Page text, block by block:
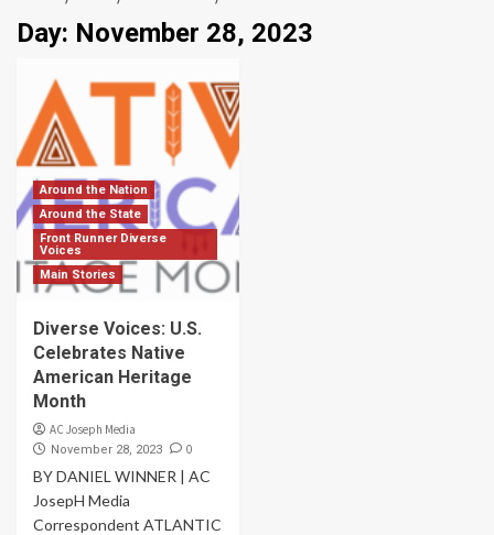
Day: November 28, 2023
Around the Nation
Around the State
Front Runner Diverse
Voices
Main Stories
Diverse Voices: U.S.
Celebrates Native
American Heritage
Month
AC Joseph Media
November 28, 2023 0
BY DANIEL WINNER | AC
JosepH Media
Correspondent ATLANTIC